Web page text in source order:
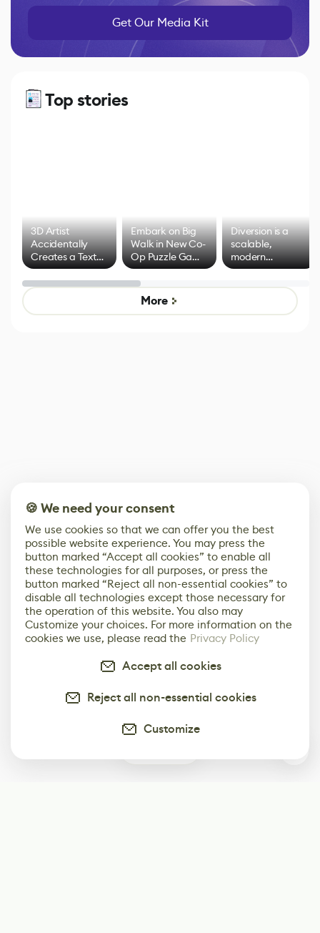
Get Our Media Kit
Top stories
3D Artist
Accidentally
Creates a Text
Effect System
Embark on Big
Walk in New Co-
Op Puzzle Game
by Developers of
Untitled Goose
Game
Diversion is a
scalable,
modern
alternative to
control options
More
🍪 We need your consent
We use cookies so that we can offer you the best
possible website experience. You may press the
button marked “Accept all cookies” to enable all
these technologies for all purposes, or press the
button marked “Reject all non-essential cookies” to
disable all technologies except those necessary for
the operation of this website. You also may
Customize your choices. For more information on the
cookies we use, please read the Privacy Policy
Accept all cookies
Reject all non-essential cookies
Customize